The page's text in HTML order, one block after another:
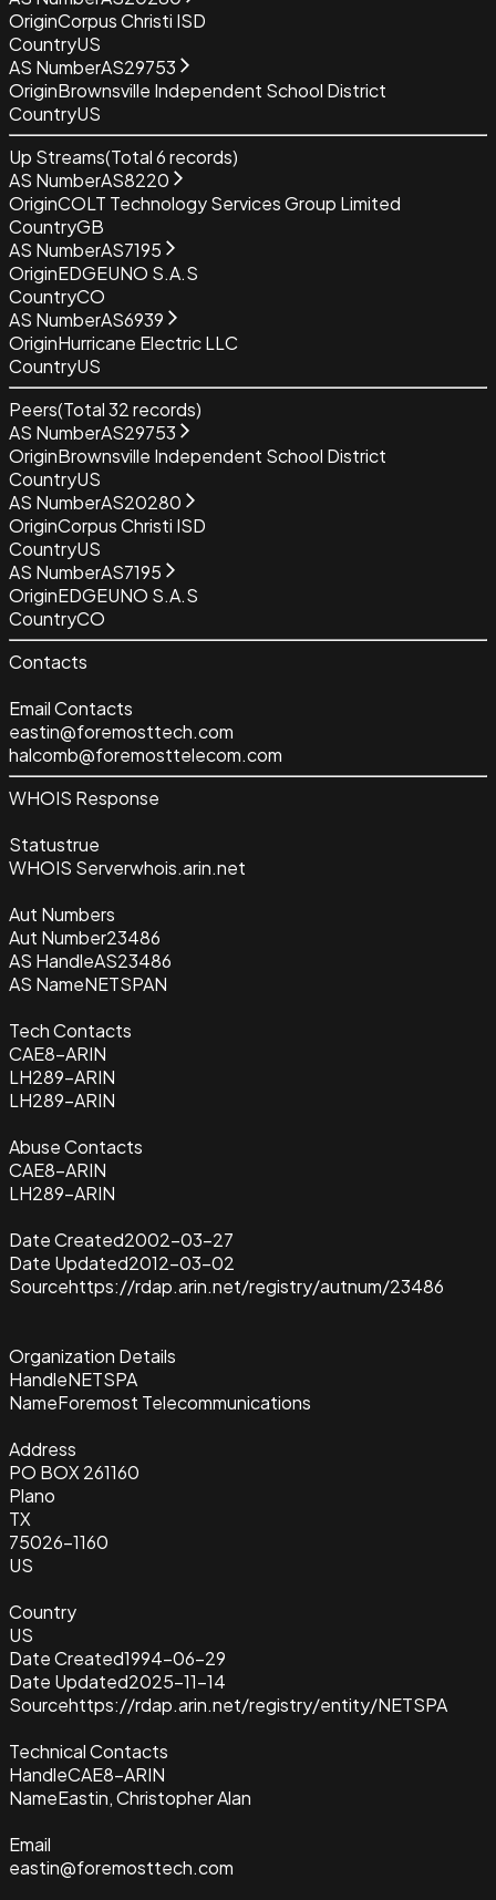
OriginCorpus Christi ISD
CountryUS
AS NumberAS29753
OriginBrownsville Independent School District
CountryUS
Up Streams(Total6records)
AS NumberAS8220
OriginCOLT Technology Services Group Limited
CountryGB
AS NumberAS7195
OriginEDGEUNO S.A.S
CountryCO
AS NumberAS6939
OriginHurricane Electric LLC
CountryUS
Peers(Total32records)
AS NumberAS29753
OriginBrownsville Independent School District
CountryUS
AS NumberAS20280
OriginCorpus Christi ISD
CountryUS
AS NumberAS7195
OriginEDGEUNO S.A.S
CountryCO
Contacts
Email Contacts
eastin@foremosttech.com
halcomb@foremosttelecom.com
WHOIS Response
Statustrue
WHOIS Serverwhois.arin.net
Aut Numbers
Aut Number23486
AS HandleAS23486
AS NameNETSPAN
Tech Contacts
CAE8-ARIN
LH289-ARIN
LH289-ARIN
Abuse Contacts
CAE8-ARIN
LH289-ARIN
Date Created2002-03-27
Date Updated2012-03-02
Sourcehttps://rdap.arin.net/registry/autnum/23486
Organization Details
HandleNETSPA
NameForemost Telecommunications
Address
PO BOX 261160
Plano
TX
75026-1160
US
Country
US
Date Created1994-06-29
Date Updated2025-11-14
Sourcehttps://rdap.arin.net/registry/entity/NETSPA
Technical Contacts
HandleCAE8-ARIN
NameEastin, Christopher Alan
Email
eastin@foremosttech.com